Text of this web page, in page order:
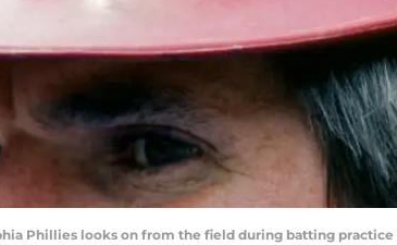
Phillies looks on from the field during batting